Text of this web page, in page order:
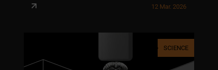
12 Mar. 2026
SCIENCE